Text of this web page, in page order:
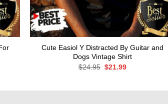
Cute Easiol Y Distracted By Guitar and
Dogs Vintage Shirt
$24.95 Original
$21.99Current